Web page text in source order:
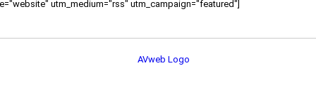
utm_medium="rss" utm_campaign="featured"]